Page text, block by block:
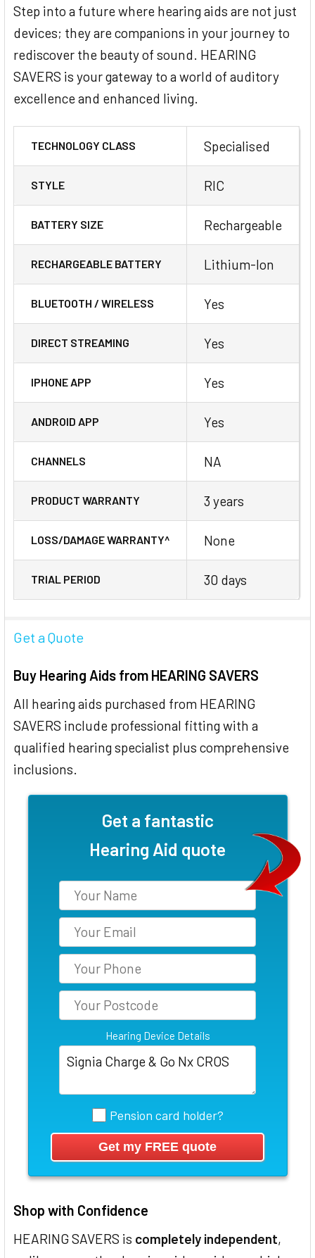
audio streaming from other mobile
devices (Android smartphones, older Apple
devices, PCs, laptops and other Bluetooth
mobile devices) is possible via Signia
StreamLine Mic accessory.
Step into a future where hearing aids are not just
devices; they are companions in your journey to
rediscover the beauty of sound. HEARING
SAVERS is your gateway to a world of auditory
excellence and enhanced living.
TECHNOLOGY CLASS Specialised
STYLE RIC
BATTERY SIZE Rechargeable
RECHARGEABLE BATTERY Lithium-Ion
BLUETOOTH / WIRELESS Yes
DIRECT STREAMING Yes
IPHONE APP Yes
ANDROID APP Yes
CHANNELS NA
PRODUCT WARRANTY 3 years
LOSS/DAMAGE WARRANTY^ None
TRIAL PERIOD 30 days
Get a Quote
Buy Hearing Aids from HEARING SAVERS
All hearing aids purchased from HEARING
SAVERS include professional fitting with a
qualified hearing specialist plus comprehensive
inclusions.
Get a fantastic
Hearing Aid quote
Hearing Device Details
Pension card holder?
Shop with Confidence
HEARING SAVERS is completely independent,